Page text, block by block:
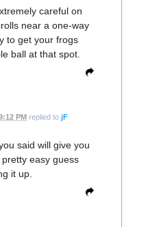
careful on
near a one-way
to get your frogs
ball at that spot.
PM replied to jF
said will give you
easy guess
it up.